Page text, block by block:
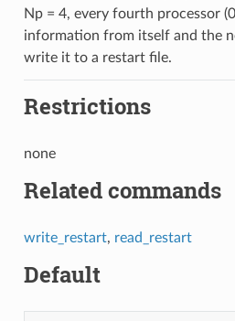
Np = 4, every fourth processor
information from itself and the
write it to a restart file.
Restrictions
none
Related commands
write_restart, read_restart
Default